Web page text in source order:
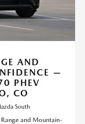
AND
—
PHEV
CO
South
Range and Mountain-